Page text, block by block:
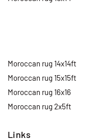
Moroccan rug 14x14ft
Moroccan rug 15x15ft
Moroccan rug 16x16
Moroccan rug 2x5ft
Links